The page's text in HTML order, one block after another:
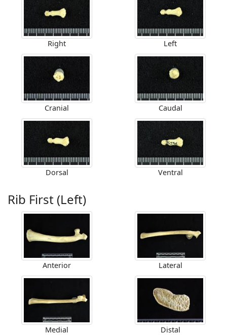
Right Left
Cranial Caudal
Dorsal Ventral
Rib First (Left)
Anterior Lateral
Medial Distal